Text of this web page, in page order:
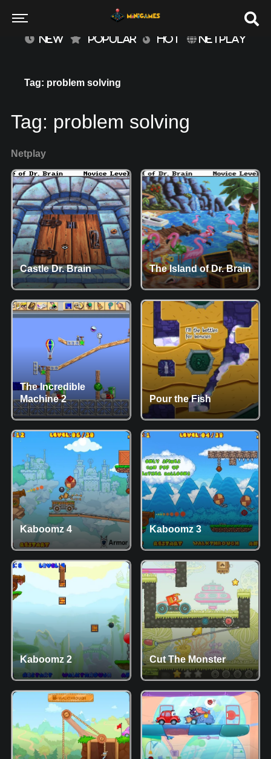
NEW POPULAR HOT NETPLAY
Tag: problem solving
Tag: problem solving
Netplay
Castle Dr. Brain The Island of Dr. Brain
The Incredible
Machine 2
Pour the Fish
Kaboomz 4 Kaboomz 3
Kaboomz 2 Cut The Monster